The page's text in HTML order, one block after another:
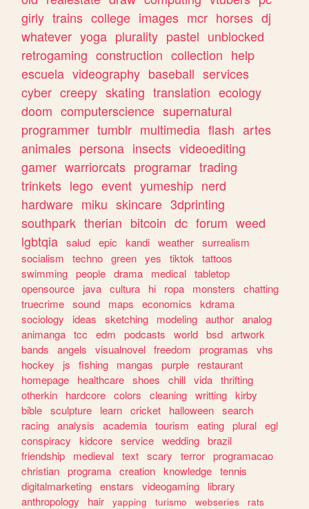
girly trains college images mcr horses dj
whatever yoga plurality pastel unblocked
retrogaming construction collection help
escuela videography baseball services
cyber creepy skating translation ecology
doom computerscience supernatural
programmer tumblr multimedia flash artes
animales persona insects videoediting
gamer warriorcats programar trading
trinkets lego event yumeship nerd
hardware miku skincare 3dprinting
southpark therian bitcoin dc forum weed
lgbtqia salud epic kandi weather surrealism
socialism
techno green yes tiktok
tattoos
swimming people drama medical tabletop
opensource
java cultura hi ropa monsters
chatting
truecrime sound maps economics
kdrama
sociology
ideas sketching modeling author analog
animanga tcc edm podcasts world bsd artwork
bands
angels visualnovel freedom programas
vhs
hockey
js fishing mangas purple
restaurant
homepage
healthcare shoes chill vida thrifting
otherkin
hardcore colors cleaning writting kirby
bible sculpture learn cricket halloween search
racing analysis academia tourism eating plural egl
conspiracy
kidcore service wedding brazil
friendship
medieval text scary terror programacao
christian programa creation knowledge tennis
digitalmarketing enstars videogaming
library
anthropology
hair yapping turismo webseries
rats